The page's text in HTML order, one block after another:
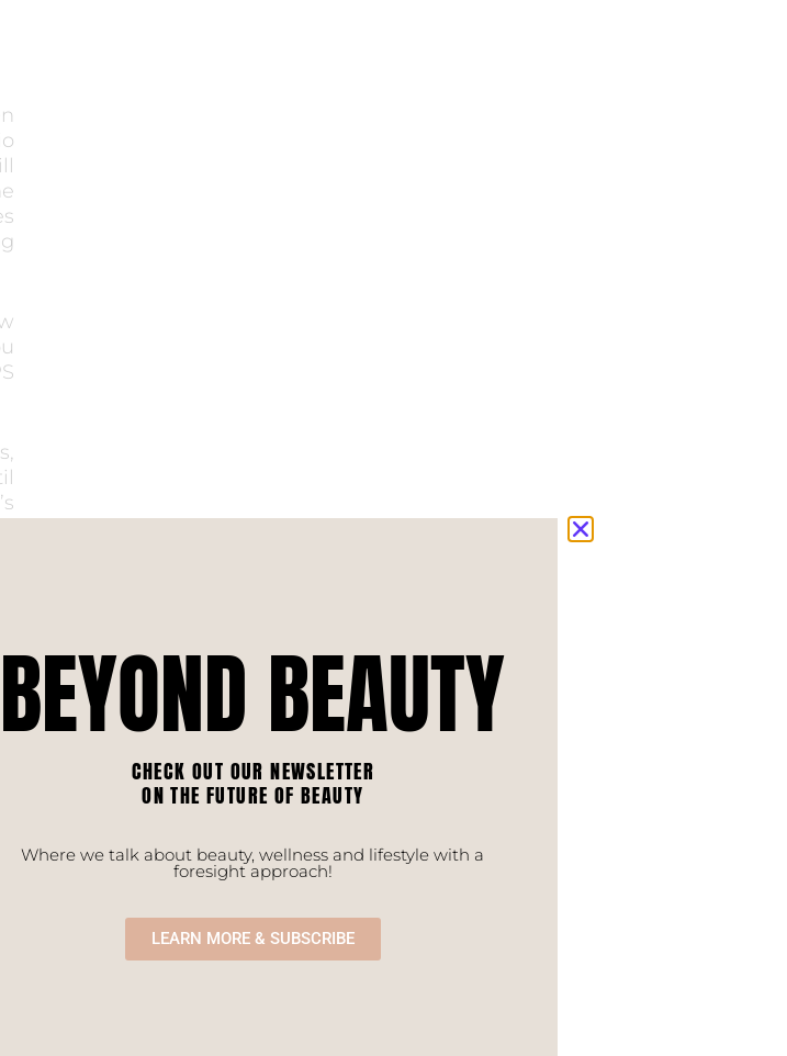
BEYOND BEAUTY
CHECK OUT OUR NEWSLETTER
ON THE FUTURE OF BEAUTY
Where we talk about beauty, wellness and lifestyle with a
foresight approach!
LEARN MORE & SUBSCRIBE